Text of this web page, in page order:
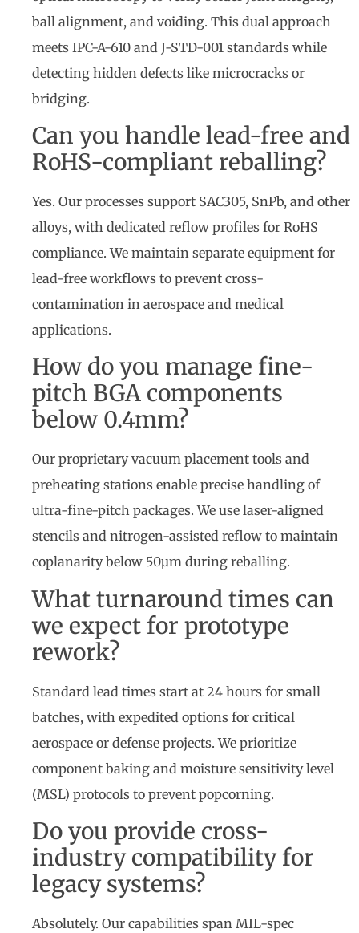
ball alignment, and voiding. This dual approach
meets IPC-A-610 and J-STD-001 standards while
detecting hidden defects like microcracks or
bridging.
Can you handle lead-free and
RoHS-compliant reballing?
Yes. Our processes support SAC305, SnPb, and other
alloys, with dedicated reflow profiles for RoHS
compliance. We maintain separate equipment for
lead-free workflows to prevent cross-
contamination in aerospace and medical
applications.
How do you manage fine-
pitch BGA components
below 0.4mm?
Our proprietary vacuum placement tools and
preheating stations enable precise handling of
ultra-fine-pitch packages. We use laser-aligned
stencils and nitrogen-assisted reflow to maintain
coplanarity below 50µm during reballing.
What turnaround times can
we expect for prototype
rework?
Standard lead times start at 24 hours for small
batches, with expedited options for critical
aerospace or defense projects. We prioritize
component baking and moisture sensitivity level
(MSL) protocols to prevent popcorning.
Do you provide cross-
industry compatibility for
legacy systems?
Absolutely. Our capabilities span MIL-spec